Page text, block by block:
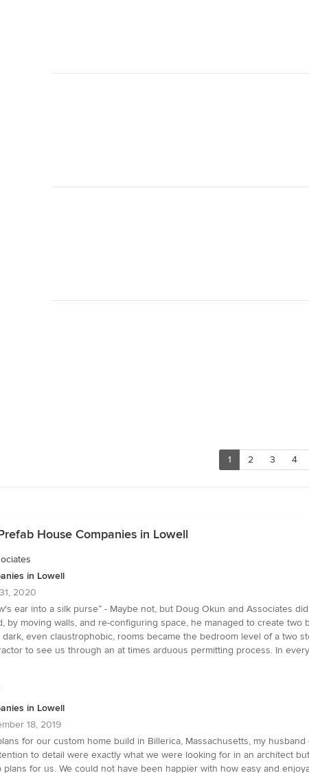
1 2 3 4
House Companies in Lowell
in Lowell
2020
ear into a silk purse” - Maybe not, but Doug Okun and Associates
by moving walls, and re-configuring space, he managed to create
even claustrophobic, rooms became the bedroom level of a two
to see us through an at times arduous permitting process. In
in Lowell
18, 2019
for our custom home build in Billerica, Massachusetts, my
to detail were exactly what we were looking for in an architect
plans for us. We could not have been happier with how easy and